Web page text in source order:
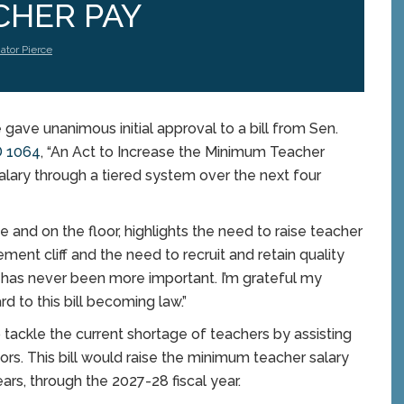
PAY
Pierce
unanimous initial approval to a bill from Sen.
1064, “An Act to Increase the Minimum Teacher
through a tiered system over the next four
and on the floor, highlights the need to raise teacher
cliff and the need to recruit and retain quality
never been more important. I’m grateful my
to this bill becoming law.”
the current shortage of teachers by assisting
This bill would raise the minimum teacher salary
through the 2027-28 fiscal year.